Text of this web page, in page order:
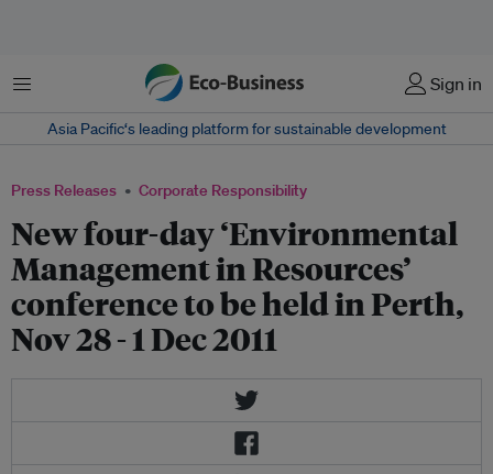
Menu Sign in
Asia Pacific‘s leading platform for sustainable development
Press Releases Corporate Responsibility
New four-day ‘Environmental
Management in Resources’
conference to be held in Perth,
Nov 28 - 1 Dec 2011